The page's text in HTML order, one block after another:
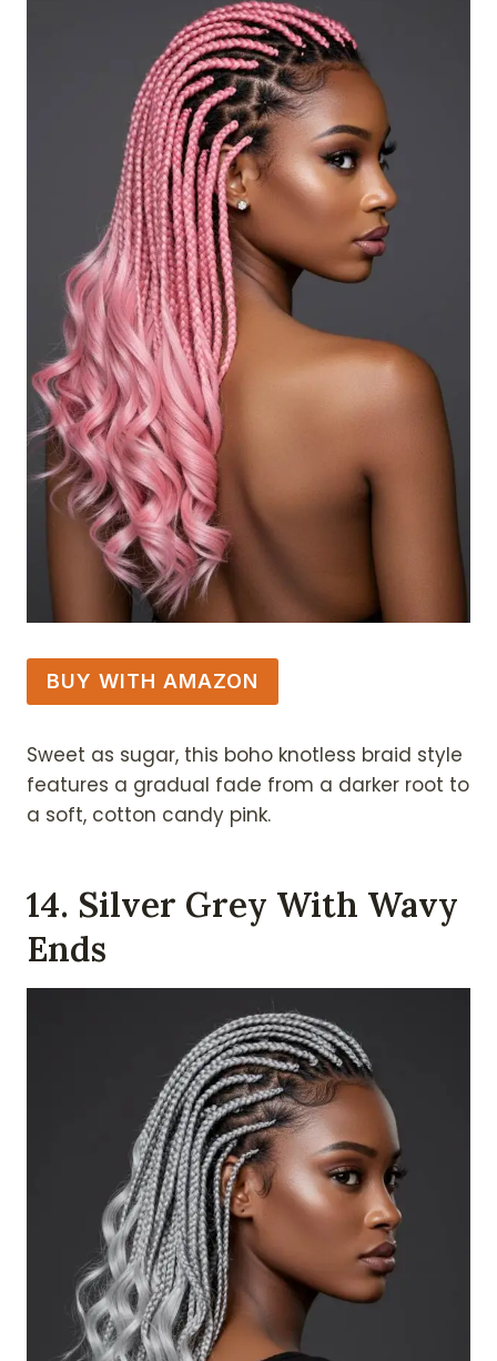
BUY WITH AMAZON
Sweet as sugar, this boho knotless braid style
features a gradual fade from a darker root to
a soft, cotton candy pink.
14. Silver Grey With Wavy
Ends